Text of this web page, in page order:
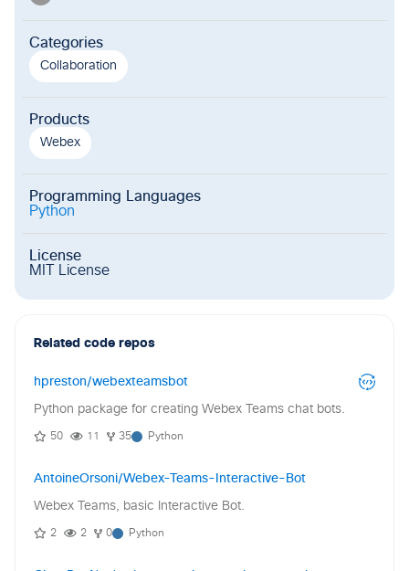
Categories
Collaboration
Products
Webex
Programming Languages
Python
License
MIT License
Related code repos
hpreston/webexteamsbot
Python package for creating Webex Teams chat bots.
50 11 35 Python
AntoineOrsoni/Webex-Teams-Interactive-Bot
Webex Teams, basic Interactive Bot.
2 2 0 Python